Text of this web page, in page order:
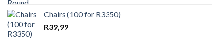
Chairs (100 for R3350)
R39,99